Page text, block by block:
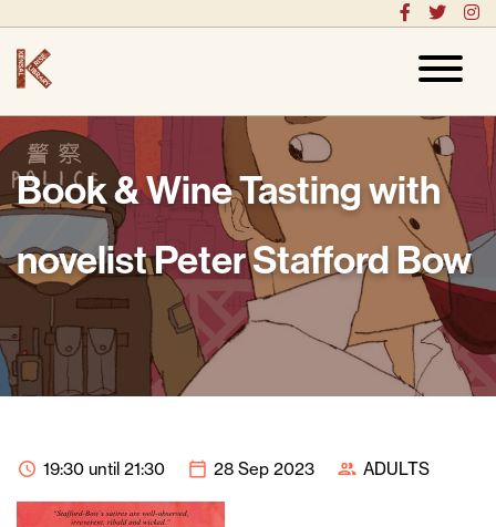
Book & Wine Tasting with
novelist Peter Stafford Bow
19:30 until 21:30 28 Sep 2023 ADULTS